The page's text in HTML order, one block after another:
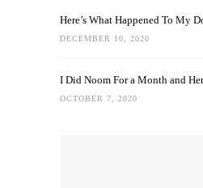
Here’s What Happened To My
DECEMBER 10, 2020
I Did Noom For a Month and
OCTOBER 7, 2020